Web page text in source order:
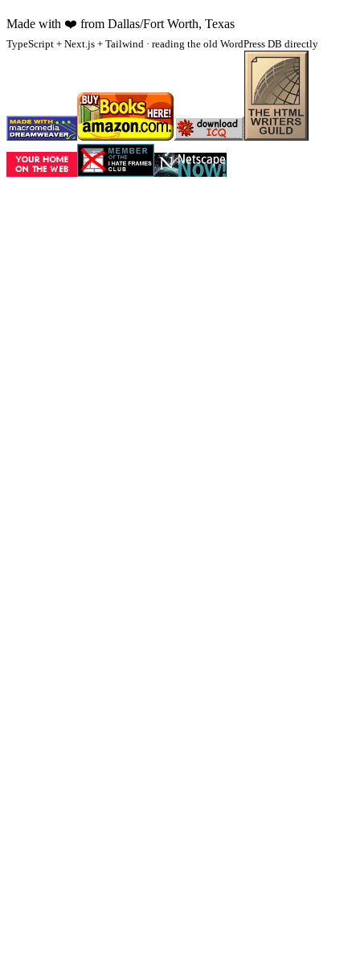
Made with ❤️ from Dallas/Fort Worth, Texas
TypeScript + Next.js + Tailwind · reading the old WordPress DB directly